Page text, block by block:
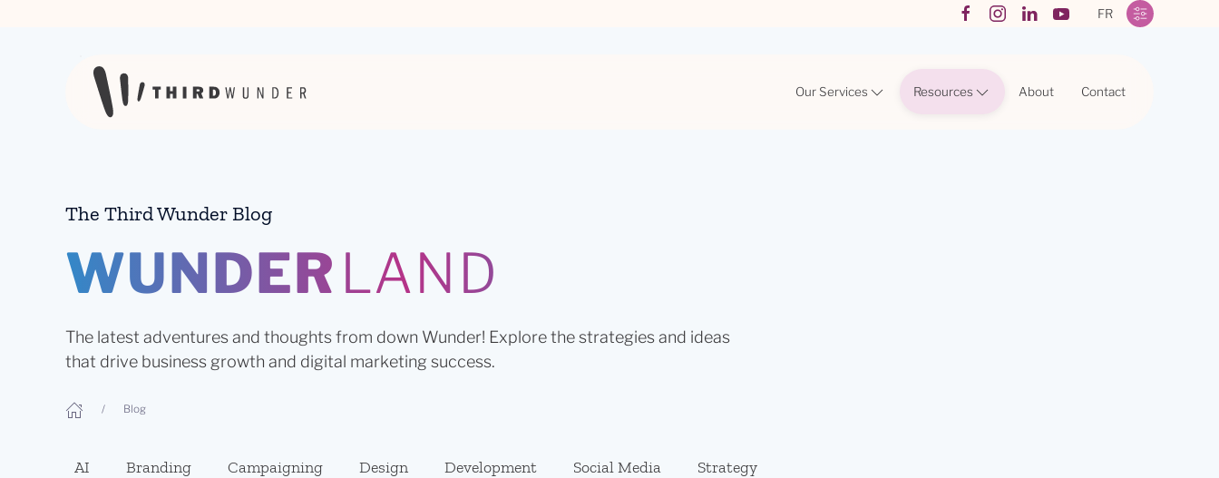
FR
Our Services Resources About Contact
The Third Wunder Blog
WUNDER LAND
The latest adventures and thoughts from down Wunder! Explore the strategies and ideas
that drive business growth and digital marketing success.
Blog
AI Branding Campaigning Design Development Social Media Strategy